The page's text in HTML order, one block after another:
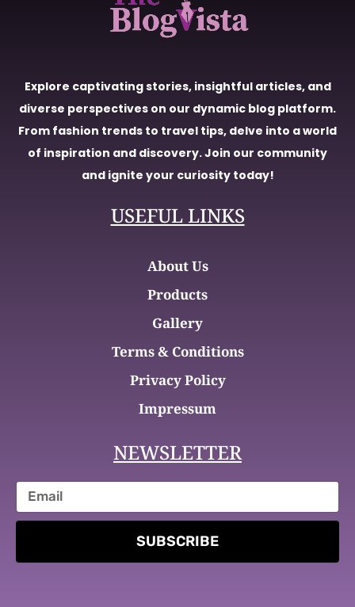
Explore captivating stories, insightful articles, and
diverse perspectives on our dynamic blog platform.
From fashion trends to travel tips, delve into a world
of inspiration and discovery. Join our community
and ignite your curiosity today!
USEFUL LINKS
About Us
Products
Gallery
Terms & Conditions
Privacy Policy
Impressum
NEWSLETTER
SUBSCRIBE